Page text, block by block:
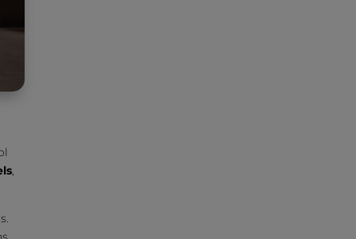
,